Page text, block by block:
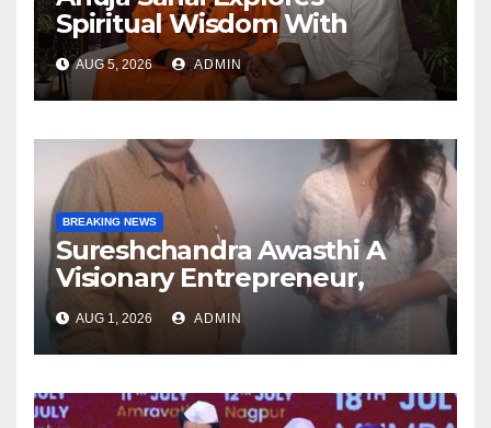
Spiritual Wisdom With
Swami Abhedananda On
Articulate With Anuja
AUG 5, 2026 ADMIN
BREAKING NEWS
Sureshchandra Awasthi A
Visionary Entrepreneur,
Producer And Humanitarian
AUG 1, 2026 ADMIN